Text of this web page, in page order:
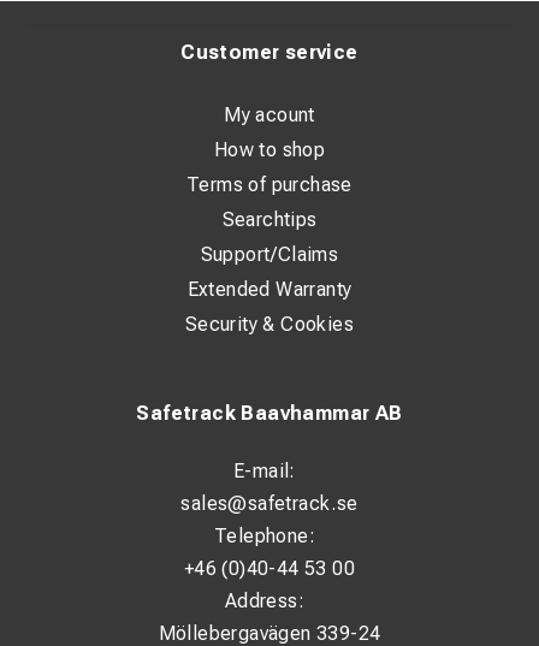
Max pressure: 200 bar / 2900 psi
Oil flow: 30-60 l/min / 7,9-15,8 GPM
Safetrack Baavhammar AB
E-mail:
sales@safetrack.se
Telephone:
+46 (0)40-44 53 00
Address:
Möllebergavägen 339-24
Customer service
My acount
How to shop
Terms of purchase
Searchtips
Support/Claims
Extended Warranty
Security & Cookies